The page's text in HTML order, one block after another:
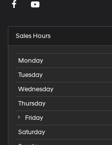
Sales Hours
Monday
Tuesday
Wednesday
Thursday
Friday
Saturday